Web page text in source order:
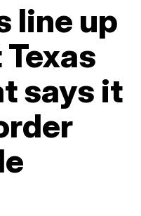
line up
says it